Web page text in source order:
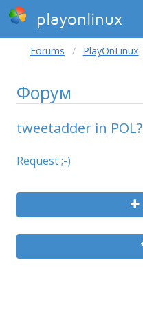
playonlinux
Forums PlayOnLinux
Форум
tweetadder in POL?
Request ;-)